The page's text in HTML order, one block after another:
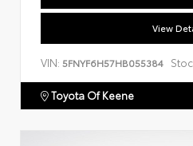
View
VIN: 5FNYF6H57HB055384
Toyota Of Keene